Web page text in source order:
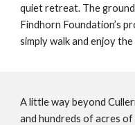
quiet retreat. The
Findhorn Foundation’s
simply walk and enjoy the
A little way beyond
and hundreds of acres